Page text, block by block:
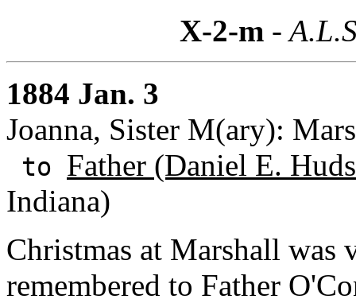
X-2-m -
1884 Jan. 3
Joanna, Sister M(ary):
to Father (Daniel E.
Indiana)
Christmas at Marshall was
remembered to Father